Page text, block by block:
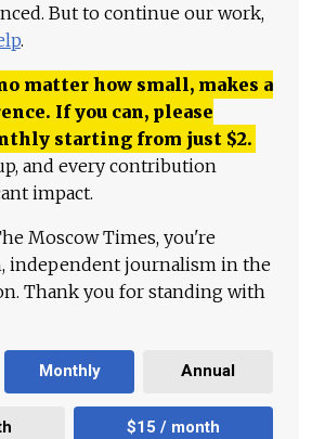
But to continue our work,
.
matter how small, makes a
If you can, please
starting from just $2.
and every contribution
impact.
Moscow Times, you're
independent journalism in the
Thank you for standing with
Monthly Annual
$15 / month